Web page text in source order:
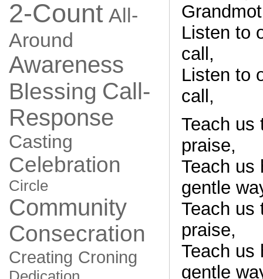
2-Count All-
Around
Awareness
Blessing Call-
Response
Casting
Celebration
Circle
Community
Consecration
Creating Croning
Listen to
call,
Listen to
call,
Teach us
praise,
Teach us
gentle
Teach us
praise,
Teach us
gentle